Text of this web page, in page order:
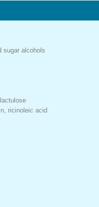
sugar alcohols
ricinoleic acid